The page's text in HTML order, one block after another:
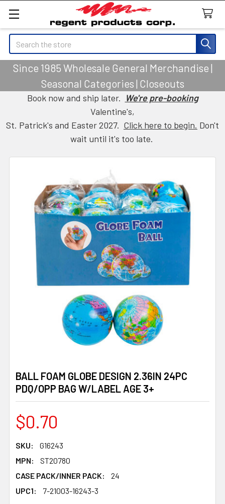
Search
Since 1985 Wholesale General Merchandise |
Seasonal Categories | Closeouts
Book now and ship later. We're pre-booking
Valentine's,
St. Patrick's and Easter 2027. Click here to begin. Don't
wait until it's too late.
BALL FOAM GLOBE DESIGN 2.36IN 24PC
PDQ/OPP BAG W/LABEL AGE 3+
$0.70
SKU:
G16243
MPN:
ST20780
CASE PACK/INNER PACK:
24
UPC1:
7-21003-16243-3